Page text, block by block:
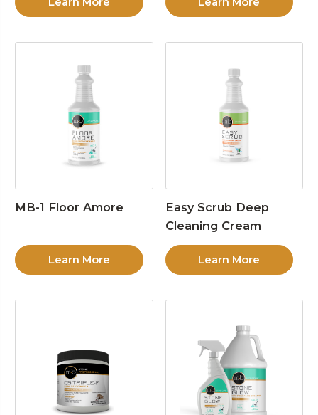
MB-1 Floor Amore
Learn More
Easy Scrub Deep
Cleaning Cream
Learn More